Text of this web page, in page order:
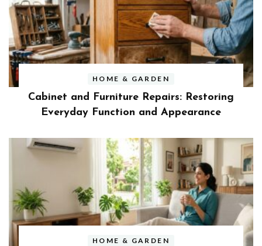
HOME & GARDEN
Cabinet and Furniture Repairs: Restoring
Everyday Function and Appearance
HOME & GARDEN